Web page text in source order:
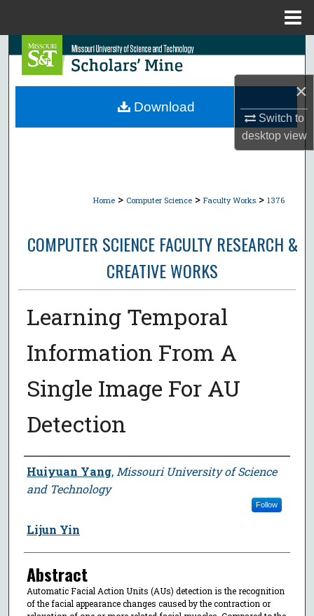
×
Switch to
desktopview
Search
Browse Collections
Home > Computer Science > Faculty Works > 1376
COMPUTER SCIENCE FACULTY RESEARCH &
CREATIVE WORKS
Learning Temporal
Information From A
Single Image For AU
Detection
Author
Huiyuan Yang, Missouri University of Science
and Technology
Follow
Lijun Yin
Abstract
Automatic Facial Action Units (AUs) detection is the recognition
of the facial appearance changes caused by the contraction or
Download